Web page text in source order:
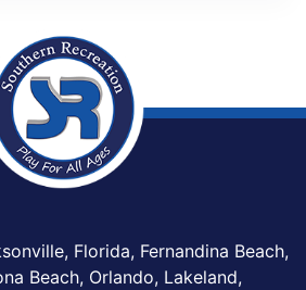
Florida, Fernandina Beach,
Beach, Orlando, Lakeland,